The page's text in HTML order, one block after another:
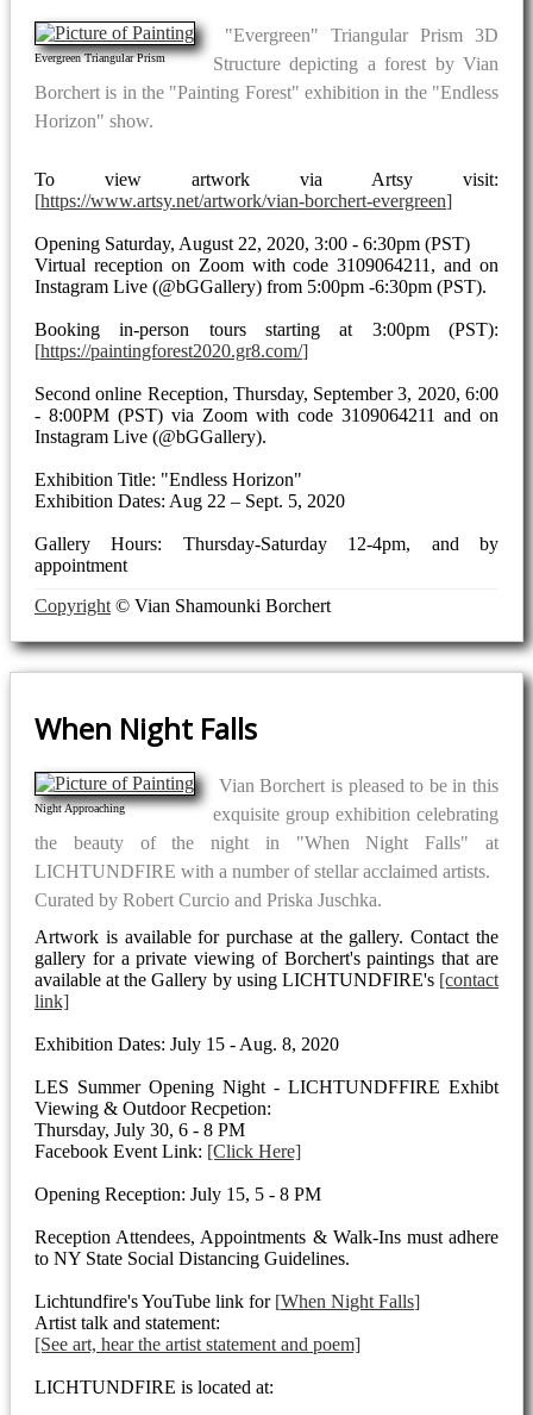
Evergreen Triangular Prism
"Evergreen" Triangular Prism 3D
Structure depicting a forest by Vian
Borchert is in the "Painting Forest" exhibition in the "Endless
Horizon" show.
To view artwork via Artsy visit:
https://www.artsy.net/artwork/vian-borchert-evergreen
Opening Saturday, August 22, 2020, 3:00 - 6:30pm (PST)
Virtual reception on Zoom with code 3109064211, and on
Instagram Live (@bGGallery) from 5:00pm -6:30pm (PST).
Booking in-person tours starting at 3:00pm (PST):
https://paintingforest2020.gr8.com/
Second online Reception, Thursday, September 3, 2020, 6:00
- 8:00PM (PST) via Zoom with code 3109064211 and on
Instagram Live (@bGGallery).
Exhibition Title: "Endless Horizon"
Exhibition Dates: Aug 22 – Sept. 5, 2020
Gallery Hours: Thursday-Saturday 12-4pm, and by
appointment
Copyright © Vian Shamounki Borchert
When Night Falls
Night Approaching
Vian Borchert is pleased to be in this
exquisite group exhibition celebrating
the beauty of the night in "When Night Falls" at
LICHTUNDFIRE with a number of stellar acclaimed artists.
Curated by Robert Curcio and Priska Juschka.
Artwork is available for purchase at the gallery. Contact the
gallery for a private viewing of Borchert's paintings that are
available at the Gallery by using LICHTUNDFIRE's [contact
link]
Exhibition Dates: July 15 - Aug. 8, 2020
LES Summer Opening Night - LICHTUNDFFIRE Exhibt
Viewing & Outdoor Recpetion:
Thursday, July 30, 6 - 8 PM
Facebook Event Link: [Click Here]
Opening Reception: July 15, 5 - 8 PM
Reception Attendees, Appointments & Walk-Ins must adhere
to NY State Social Distancing Guidelines.
Lichtundfire's YouTube link for When Night Falls
Artist talk and statement:
[See art, hear the artist statement and poem]
LICHTUNDFIRE is located at: